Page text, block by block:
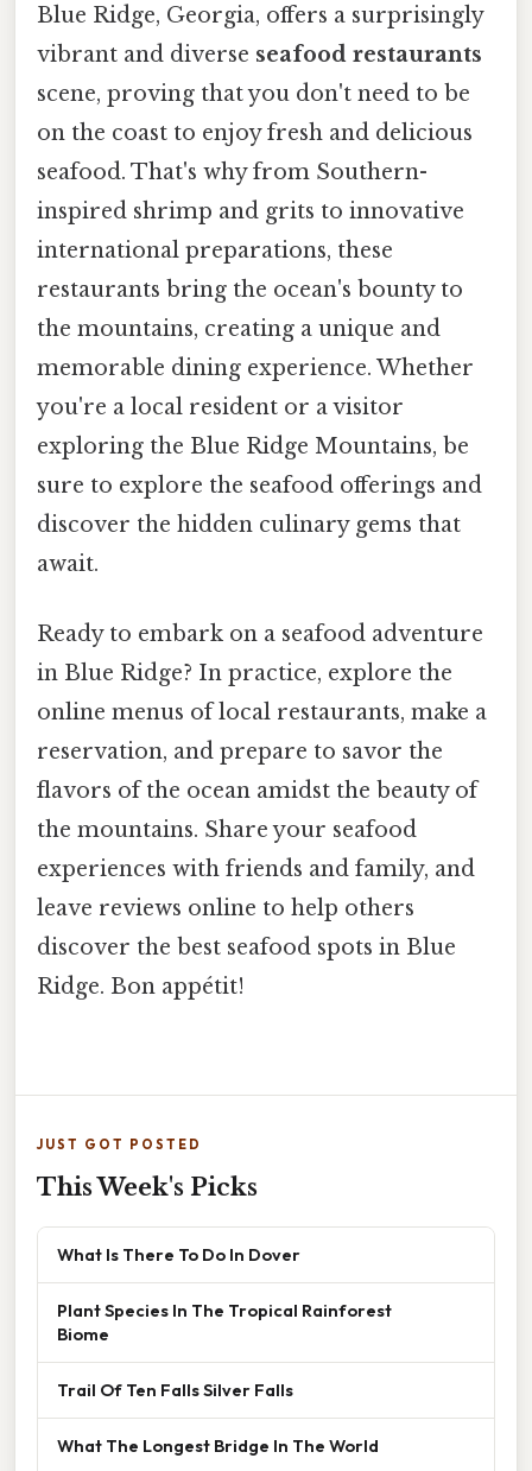
Blue Ridge, Georgia, offers a surprisingly
vibrant and diverse seafood restaurants
scene, proving that you don't need to be
on the coast to enjoy fresh and delicious
seafood. That's why from Southern-
inspired shrimp and grits to innovative
international preparations, these
restaurants bring the ocean's bounty to
the mountains, creating a unique and
memorable dining experience. Whether
you're a local resident or a visitor
exploring the Blue Ridge Mountains, be
sure to explore the seafood offerings and
discover the hidden culinary gems that
await.
Ready to embark on a seafood adventure
in Blue Ridge? In practice, explore the
online menus of local restaurants, make a
reservation, and prepare to savor the
flavors of the ocean amidst the beauty of
the mountains. Share your seafood
experiences with friends and family, and
leave reviews online to help others
discover the best seafood spots in Blue
Ridge. Bon appétit!
JUST GOT POSTED
This Week's Picks
What Is There To Do In Dover
Plant Species In The Tropical Rainforest
Biome
Trail Of Ten Falls Silver Falls
What The Longest Bridge In The World